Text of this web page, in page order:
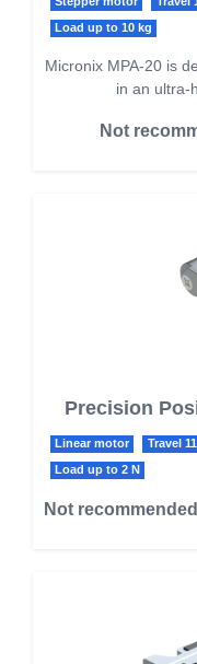
Load up to 10 kg
Micronix MPA-20 is
in an ultra-
Not
Precision
Linear motor Travel
Load up to 2 N
Not